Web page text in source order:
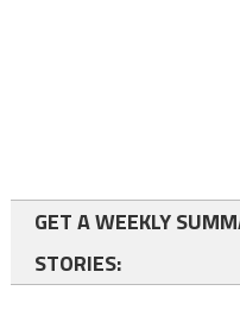
GET A WEEKLY
STORIES: